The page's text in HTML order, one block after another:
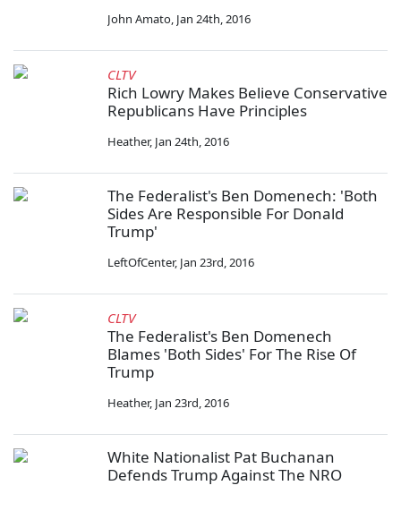
John Amato, Jan 24th, 2016
CLTV
Rich Lowry Makes Believe Conservative
Republicans Have Principles
Heather, Jan 24th, 2016
The Federalist's Ben Domenech: 'Both
Sides Are Responsible For Donald
Trump'
LeftOfCenter, Jan 23rd, 2016
CLTV
The Federalist's Ben Domenech
Blames 'Both Sides' For The Rise Of
Trump
Heather, Jan 23rd, 2016
White Nationalist Pat Buchanan
Defends Trump Against The NRO